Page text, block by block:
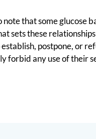
that some glucose
sets these
postpone, or
forbid any use of their